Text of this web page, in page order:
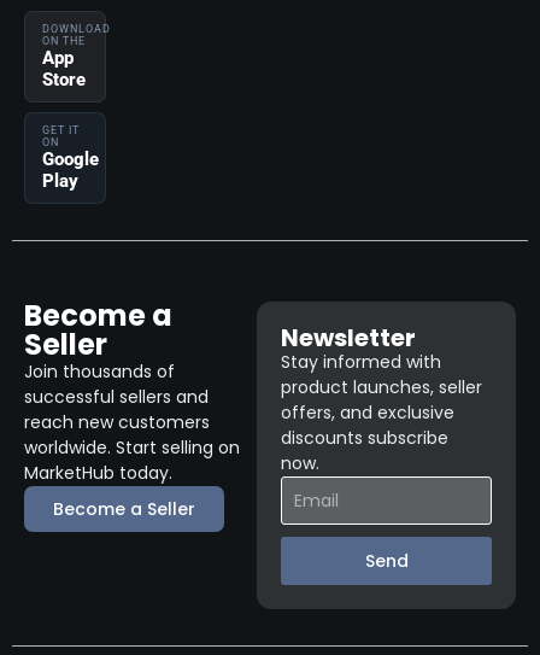
DOWNLOAD
ON THE
App
Store
GET IT
ON
Google
Play
Become a
Seller
Join thousands of
successful sellers and
reach new customers
worldwide. Start selling on
MarketHub today.
Become a Seller
Newsletter
Stay informed with
product launches, seller
offers, and exclusive
discounts subscribe
now.
Send